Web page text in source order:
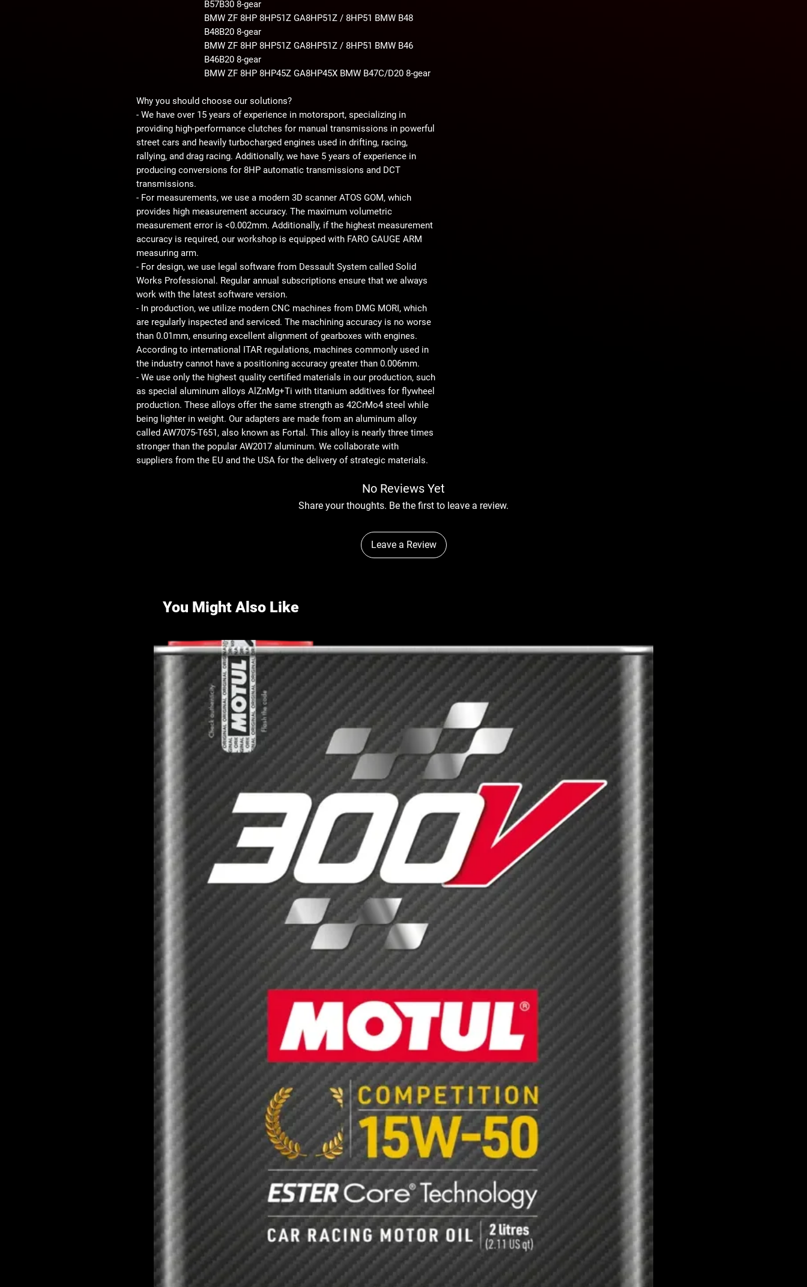
B57B30 8-gear
BMW ZF 8HP 8HP51Z GA8HP51Z / 8HP51 BMW B48
B48B20 8-gear
BMW ZF 8HP 8HP51Z GA8HP51Z / 8HP51 BMW B46
B46B20 8-gear
BMW ZF 8HP 8HP45Z GA8HP45X BMW B47C/D20 8-gear
Why you should choose our solutions?
- We have over 15 years of experience in motorsport, specializing in
providing high-performance clutches for manual transmissions in powerful
street cars and heavily turbocharged engines used in drifting, racing,
rallying, and drag racing. Additionally, we have 5 years of experience in
producing conversions for 8HP automatic transmissions and DCT
transmissions.
- For measurements, we use a modern 3D scanner ATOS GOM, which
provides high measurement accuracy. The maximum volumetric
measurement error is <0.002mm. Additionally, if the highest measurement
accuracy is required, our workshop is equipped with FARO GAUGE ARM
measuring arm.
- For design, we use legal software from Dessault System called Solid
Works Professional. Regular annual subscriptions ensure that we always
work with the latest software version.
- In production, we utilize modern CNC machines from DMG MORI, which
are regularly inspected and serviced. The machining accuracy is no worse
than 0.01mm, ensuring excellent alignment of gearboxes with engines.
According to international ITAR regulations, machines commonly used in
the industry cannot have a positioning accuracy greater than 0.006mm.
- We use only the highest quality certified materials in our production, such
as special aluminum alloys AlZnMg+Ti with titanium additives for flywheel
production. These alloys offer the same strength as 42CrMo4 steel while
being lighter in weight. Our adapters are made from an aluminum alloy
called AW7075-T651, also known as Fortal. This alloy is nearly three times
stronger than the popular AW2017 aluminum. We collaborate with
suppliers from the EU and the USA for the delivery of strategic materials.
No Reviews Yet
Share your thoughts. Be the first to leave a review.
Leave a Review
You Might Also Like